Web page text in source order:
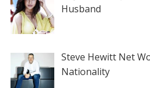
Husband
Steve Hewitt Net
Nationality